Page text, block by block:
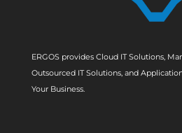
ERGOS provides Cloud IT Solutions,
Outsourced IT Solutions, and
Your Business.